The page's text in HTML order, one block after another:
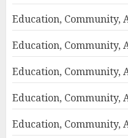
Education, Community,
Education, Community,
Education, Community,
Education, Community,
Education, Community,